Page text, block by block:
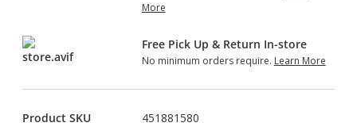
More
Free Pick Up & Return In-store
No minimum orders require. Learn More
Product SKU 451881580